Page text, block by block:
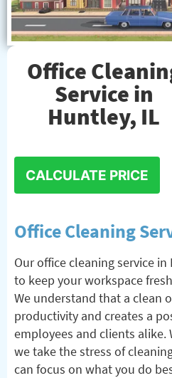
Office
Service in
Huntley, IL
CALCULATE PRICE
Office Cleaning
Our office cleaning service
to keep your workspace
We understand that a clean
productivity and creates a
employees and clients
we take the stress of
can focus on what you do